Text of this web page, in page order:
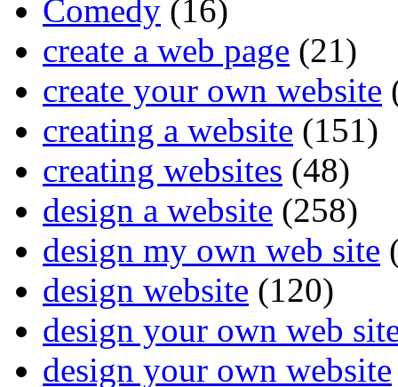
Comedy (16)
create a web page (21)
create your own website
creating a website (151)
creating websites (48)
design a website (258)
design my own web site
design website (120)
design your own web
design your own website